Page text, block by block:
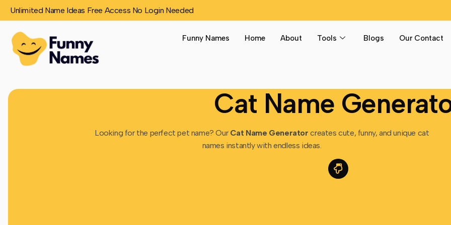
Unlimited Name Ideas Free Access No Login Needed
Funny Names Home About Tools Blogs Our Contact
Cat Name
Looking for the perfect pet name? Our Cat Name Generator creates cute, funny, and unique cat
names instantly with endless ideas.